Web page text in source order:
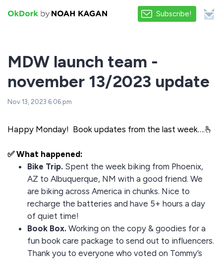
Subscribe!
MDW launch team -
november 13/2023 update
Nov 13, 2023 6:06 pm
Happy Monday! Book updates from the last week….🫰
✅ What happened:
Bike Trip. Spent the week biking from Phoenix,
AZ to Albuquerque, NM with a good friend. We
are biking across America in chunks. Nice to
recharge the batteries and have 5+ hours a day
of quiet time!
Book Box. Working on the copy & goodies for a
fun book care package to send out to influencers.
Thank you to everyone who voted on Tommy’s